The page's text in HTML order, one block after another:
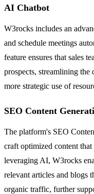
AI Chatbot
W3rocks includes an
and schedule meetings
feature ensures that sales
prospects, streamlining
more strategic use of
SEO Content
The platform's SEO
craft optimized content
leveraging AI, W3rocks
relevant articles and blogs
organic traffic, further